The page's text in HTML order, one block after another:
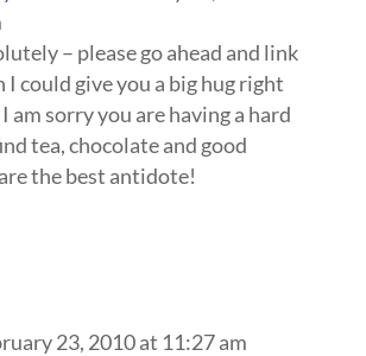
– please go ahead and link
I could give you a big hug right
am sorry you are having a hard
tea, chocolate and good
the best antidote!
23, 2010 at 11:27 am